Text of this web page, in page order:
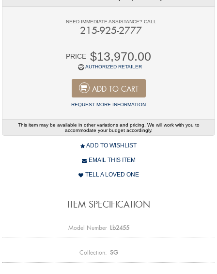
NEED IMMEDIATE ASSISTANCE? CALL
215-925-2777
PRICE $13,970.00
AUTHORIZED RETAILER
ADD TO CART
REQUEST MORE INFORMATION
This item may be available in other variations and pricing. We will work with you to
accommodate your budget accordingly.
ADD TO WISHLIST
EMAIL THIS ITEM
TELL A LOVED ONE
ITEM SPECIFICATION
Model Number Lb2455
Collection: SG